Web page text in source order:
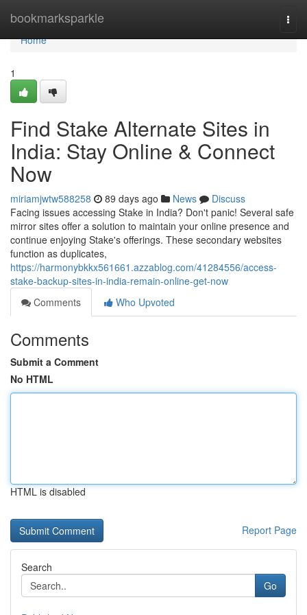
bookmarksparkle
Home
Home
1
Find Stake Alternate Sites in
India: Stay Online & Connect
Now
miriamjwtw588258 89 days ago News
Discuss
Facing issues accessing Stake in India? Don't panic! Several safe
mirror sites offer a solution to maintain your online presence and
continue enjoying Stake's offerings. These secondary websites
function as duplicates,
https://harmonybkkx561661.azzablog.com/41284556/access-
stake-backup-sites-in-india-remain-online-get-now
Comments
Who Upvoted
Comments
Submit a Comment
No HTML
HTML is disabled
Report Page
Search
Go